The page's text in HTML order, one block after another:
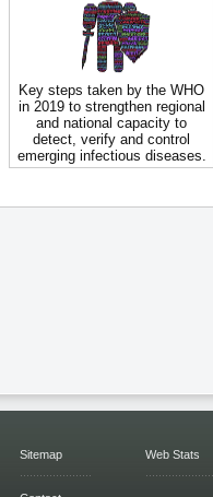
Key steps taken by the WHO
in 2019 to strengthen regional
and national capacity to
detect, verify and control
emerging infectious diseases.
Sitemap Web Stats